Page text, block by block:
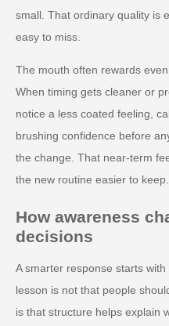
small. That ordinary quality is
easy to miss.
The mouth often rewards
When timing gets cleaner or
notice a less coated feeling,
brushing confidence before
the change. That near-term
the new routine easier to keep.
How awareness
decisions
A smarter response starts
lesson is not that people
is that structure helps explain